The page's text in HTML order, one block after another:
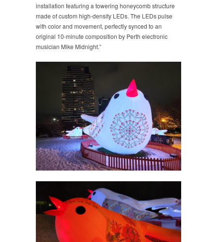
installation featuring a towering honeycomb structure
made of custom high-density LEDs. The LEDs pulse
with color and movement, perfectly synced to an
original 10-minute composition by Perth electronic
musician Mike Midnight.”